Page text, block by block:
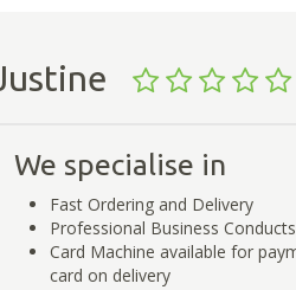
We specialise in
Fast Ordering and Delivery
Professional Business Conducts
Card Machine available for
card on delivery